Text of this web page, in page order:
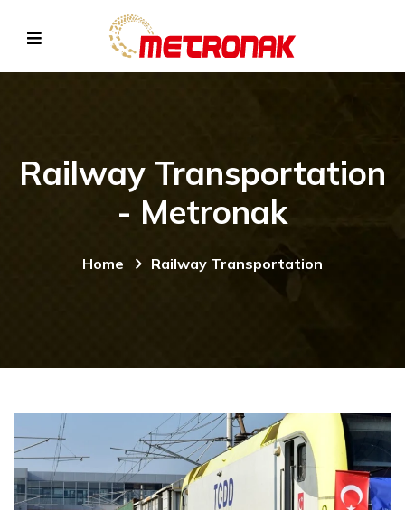
Railway Transportation
- Metronak
Home Railway Transportation